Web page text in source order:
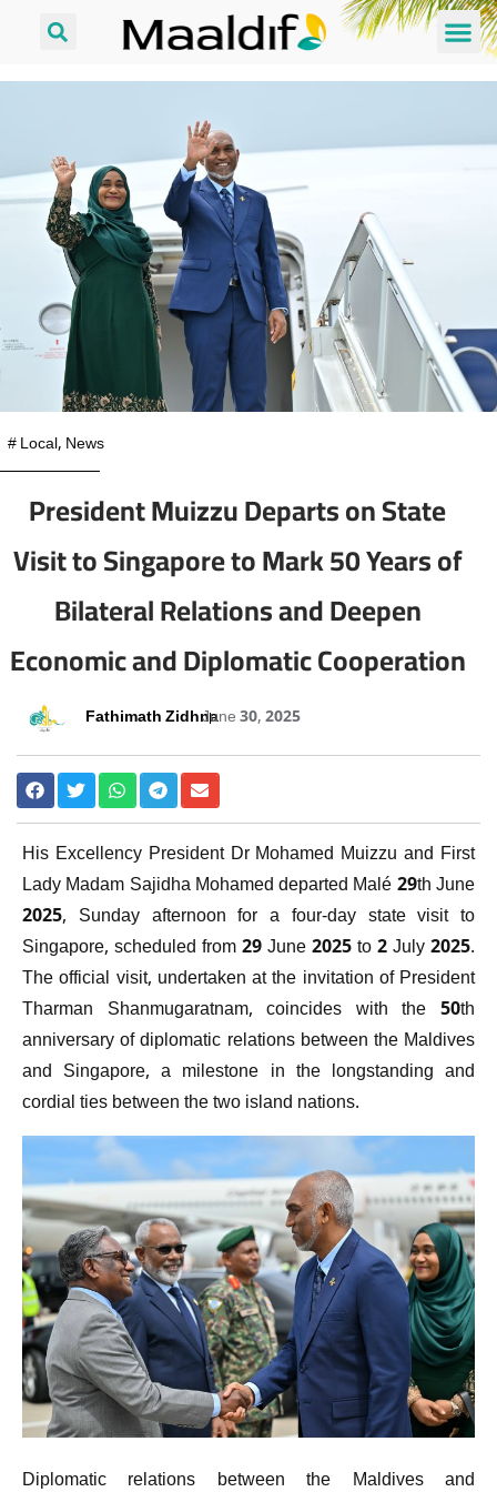
#Local, News
President Muizzu Departs on State
Visit to Singapore to Mark 50 Years of
Bilateral Relations and Deepen
Economic and Diplomatic Cooperation
Fathimath ZidhnaJune 30, 2025
His Excellency President Dr Mohamed Muizzu and First
Lady Madam Sajidha Mohamed departed Malé 29th June
2025, Sunday afternoon for a four-day state visit to
Singapore, scheduled from 29 June 2025 to 2 July 2025.
The official visit, undertaken at the invitation of President
Tharman Shanmugaratnam, coincides with the 50th
anniversary of diplomatic relations between the Maldives
and Singapore, a milestone in the longstanding and
cordial ties between the two island nations.
Diplomatic relations between the Maldives and